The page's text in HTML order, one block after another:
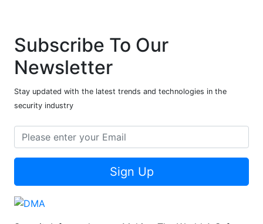
Subscribe To Our
Newsletter
Stay updated with the latest trends and technologies in the
security industry
Sign Up